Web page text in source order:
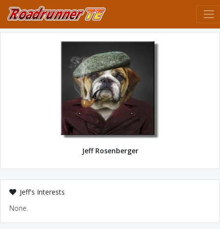
Jeff Rosenberger
Jeff's Interests
None.